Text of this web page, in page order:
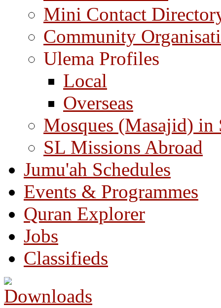
Mini Contact
Community
Ulema Profiles
Local
Overseas
Mosques (Masajid) in
SL Missions Abroad
Jumu'ah Schedules
Events & Programmes
Quran Explorer
Jobs
Classifieds